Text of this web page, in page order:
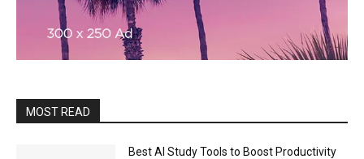
MOST READ
Best AI Study Tools to Boost Productivity